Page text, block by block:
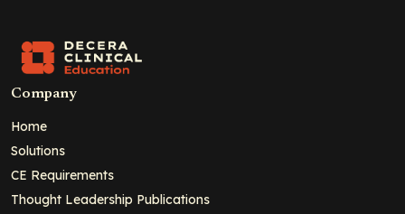
Company
Home
Solutions
CE Requirements
Thought Leadership Publications